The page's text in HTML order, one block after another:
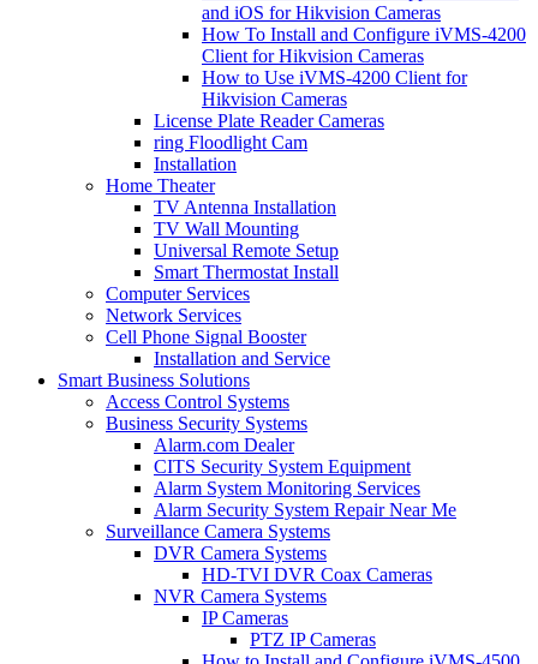
and iOS for Hikvision Cameras
How To Install and Configure iVMS-4200
Client for Hikvision Cameras
How to Use iVMS-4200 Client for
Hikvision Cameras
License Plate Reader Cameras
ring Floodlight Cam
Installation
Home Theater
TV Antenna Installation
TV Wall Mounting
Universal Remote Setup
Smart Thermostat Install
Computer Services
Network Services
Cell Phone Signal Booster
Installation and Service
Smart Business Solutions
Access Control Systems
Business Security Systems
Alarm.com Dealer
CITS Security System Equipment
Alarm System Monitoring Services
Alarm Security System Repair Near Me
Surveillance Camera Systems
DVR Camera Systems
HD-TVI DVR Coax Cameras
NVR Camera Systems
IP Cameras
PTZ IP Cameras